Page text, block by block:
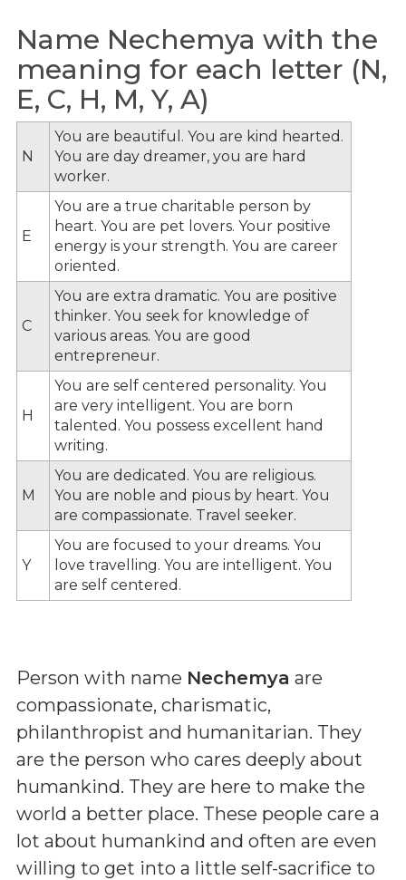
Name Nechemya with the
meaning for each letter (N,
E, C, H, M, Y, A)
N
You are beautiful. You are kind hearted.
You are day dreamer, you are hard
worker.
E
You are a true charitable person by
heart. You are pet lovers. Your positive
energy is your strength. You are career
oriented.
C
You are extra dramatic. You are positive
thinker. You seek for knowledge of
various areas. You are good
entrepreneur.
H
You are self centered personality. You
are very intelligent. You are born
talented. You possess excellent hand
writing.
M
You are dedicated. You are religious.
You are noble and pious by heart. You
are compassionate. Travel seeker.
Y
You are focused to your dreams. You
love travelling. You are intelligent. You
are self centered.
Person with name Nechemya are
compassionate, charismatic,
philanthropist and humanitarian. They
are the person who cares deeply about
humankind. They are here to make the
world a better place. These people care a
lot about humankind and often are even
willing to get into a little self-sacrifice to